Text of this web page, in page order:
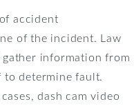
accident
of the incident. Law
information from
to determine fault.
dash cam video